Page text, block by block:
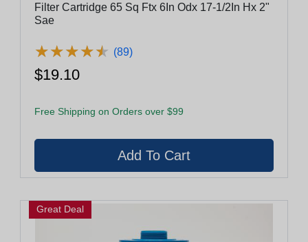
Filter Cartridge 65 Sq Ftx 6In Odx 17-1/2In Hx 2"
Sae
★★★★★
★★★★★ (89)
$19.10
Free Shipping on Orders over $99
Great Deal